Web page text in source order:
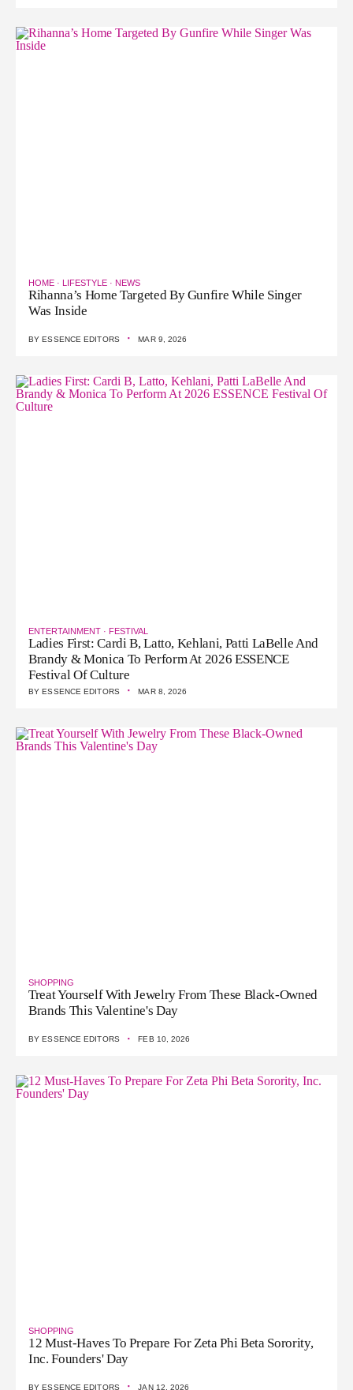
HOME · LIFESTYLE · NEWS
Rihanna’s Home Targeted By Gunfire While Singer
Was Inside
BYESSENCE EDITORS · MAR 9, 2026
ENTERTAINMENT · FESTIVAL
Ladies First: Cardi B, Latto, Kehlani, Patti LaBelle And
Brandy & Monica To Perform At 2026 ESSENCE
Festival Of Culture
BYESSENCE EDITORS · MAR 8, 2026
SHOPPING
Treat Yourself With Jewelry From These Black-Owned
Brands This Valentine's Day
BY ESSENCE EDITORS · FEB 10, 2026
SHOPPING
12 Must-Haves To Prepare For Zeta Phi Beta Sorority,
Inc. Founders' Day
BYESSENCE EDITORS · JAN 12, 2026